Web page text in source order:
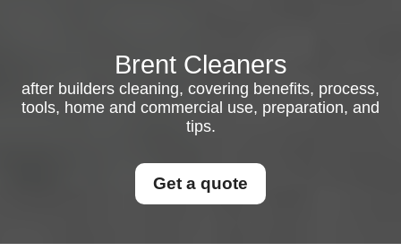
Brent Cleaners
after builders cleaning, covering benefits, process,
tools, home and commercial use, preparation, and
tips.
Get a quote